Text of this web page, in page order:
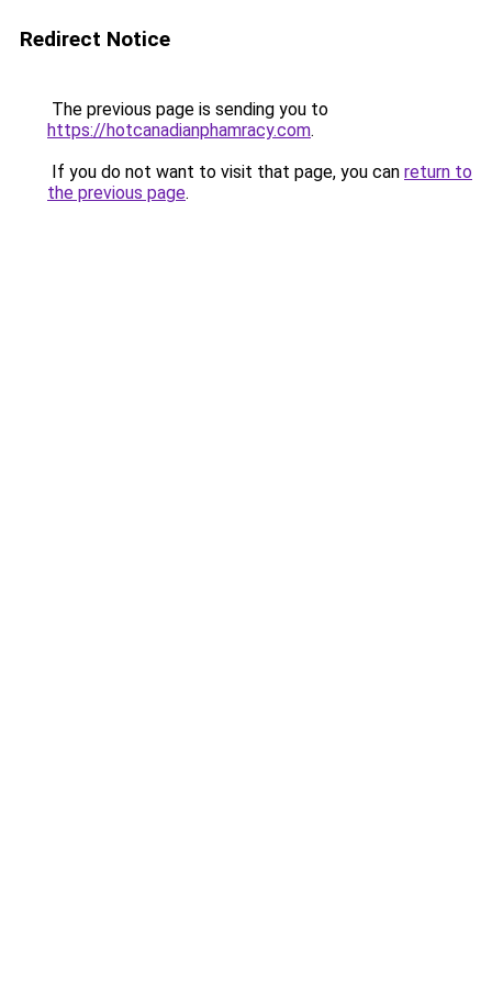
Redirect Notice
The previous page is sending you to
https://hotcanadianphamracy.com.
If you do not want to visit that page, you can return to
the previous page.